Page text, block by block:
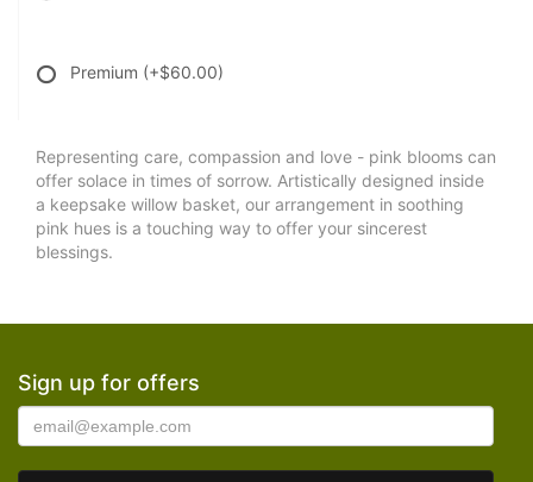
Premium (+$60.00)
Representing care, compassion and love - pink blooms can
offer solace in times of sorrow. Artistically designed inside
a keepsake willow basket, our arrangement in soothing
pink hues is a touching way to offer your sincerest
blessings.
Sign up for offers